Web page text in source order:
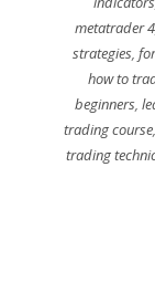
metatrader 4
strategies,
how to
beginners,
trading course
trading